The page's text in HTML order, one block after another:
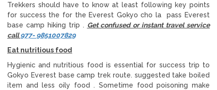
Trekkers should have to know at least following key points
for success the for the Everest Gokyo cho la pass Everest
base camp hiking trip . Get confused or instant travel service
call977- 9851007829
Eat nutritious food
Hygienic and nutritious food is essential for success trip to
Gokyo Everest base camp trek route. suggested take boiled
item and less oily food . Sometime food poisoning make